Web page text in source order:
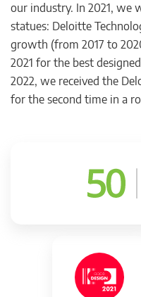
our industry. In 2021,
statues: Deloitte
growth (from 2017 to
2021 for the best
2022, we received the
for the second time in a